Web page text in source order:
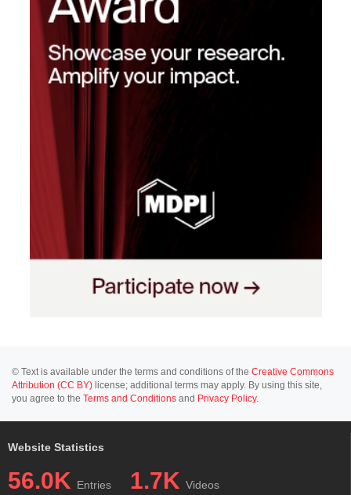
© Text is available under the terms and conditions of the Creative Commons
Attribution (CC BY) license; additional terms may apply. By using this site,
you agree to the Terms and Conditions and Privacy Policy.
Website Statistics
56.0K Entries 1.7K Videos